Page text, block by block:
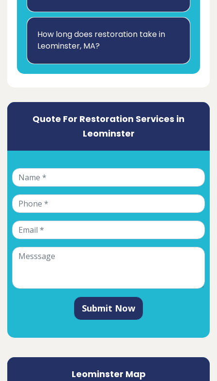
How long does restoration take in
Leominster, MA?
Quote For Restoration Services in
Leominster
Submit Now
Leominster Map